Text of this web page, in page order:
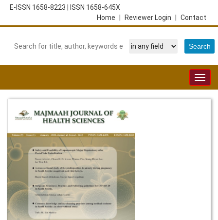
E-ISSN 1658-8223
ISSN 1658-645X
Contact
Reviewer Login
Home